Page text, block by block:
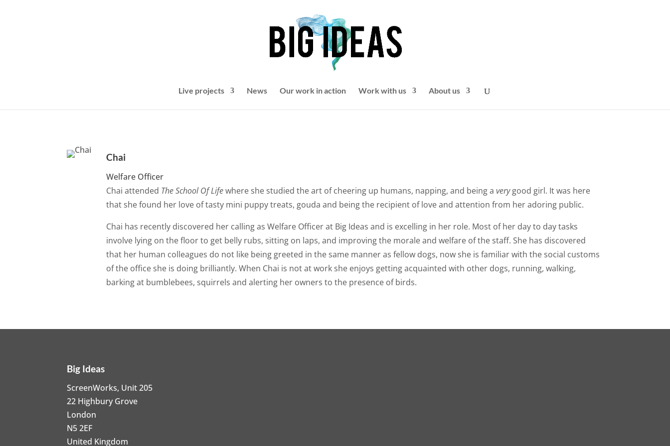
Live projects News Our work in action Work with us About us
Chai
Welfare Officer
Chai attended The School Of Lifewhere she studied the art of cheering up humans, napping, and being averygood girl. It was here
that she found her love of tasty mini puppy treats, gouda and being the recipient of love and attention from her adoring public.
Chai has recently discovered her calling as Welfare Officer at Big Ideas and is excelling in her role. Most of her day to day tasks
involve lying on the floor to get belly rubs, sitting on laps, and improving the morale and welfare of the staff. She has discovered
that her human colleagues do not like being greeted in the same manner as fellow dogs, now she is familiar with the social customs
of the office she is doing brilliantly. When Chai is not at work she enjoys getting acquainted with other dogs, running, walking,
barking at bumblebees, squirrels and alerting her owners to the presence of birds.
Big Ideas
ScreenWorks, Unit 205
22 Highbury Grove
London
N5 2EF
United Kingdom